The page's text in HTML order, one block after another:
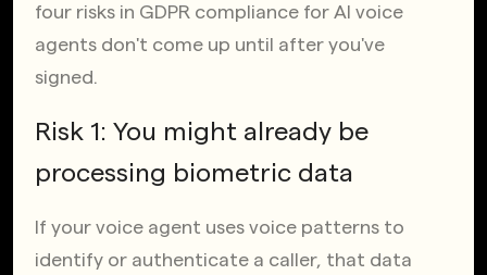
four risks in GDPR compliance for AI voice
agents don't come up until after you've
signed.
Risk 1: You might already be
processing biometric data
If your voice agent uses voice patterns to
identify or authenticate a caller, that data